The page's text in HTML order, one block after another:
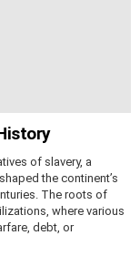
of slavery, a
the continent’s
The roots of
where various
debt, or